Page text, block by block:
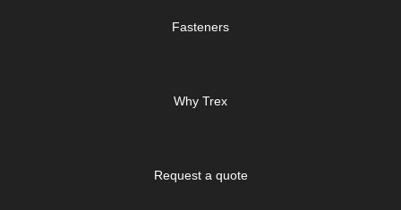
Fasteners
Why Trex
Request a quote